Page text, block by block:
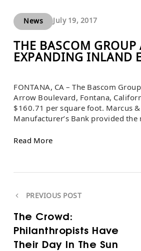
News July 19, 2017
THE BASCOM
EXPANDING INLAND
FONTANA, CA – The Bascom
Arrow Boulevard, Fontana,
$160.71 per square foot. Marcus
Manufacturer’s Bank provided
Read More
PREVIOUS POST
The Crowd:
Philanthropists Have
Their Day In The Sun